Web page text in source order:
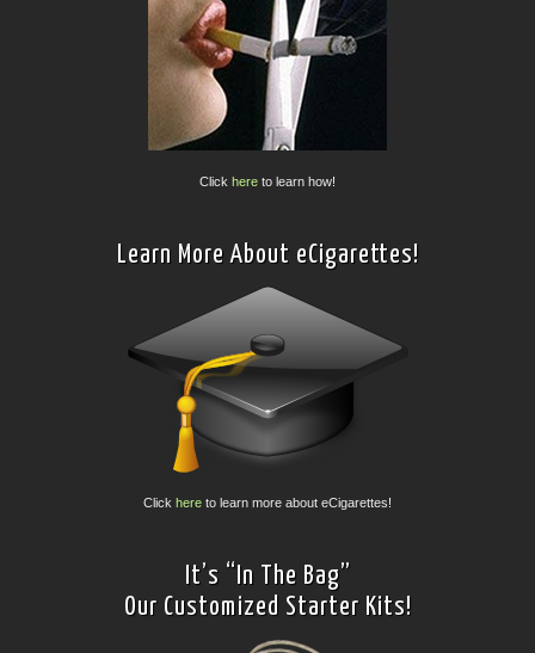
Click here to learn how!
Learn More About eCigarettes!
Click here to learn more about eCigarettes!
It’s “In The Bag”
Our Customized Starter Kits!